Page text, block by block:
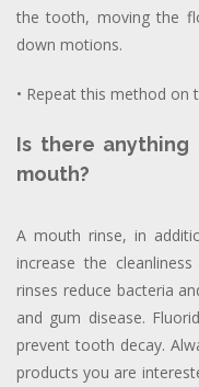
the tooth, moving the
down motions.
• Repeat this method on
Is there
mouth?
A mouth rinse, in
increase the
rinses reduce bacteria
and gum disease.
prevent tooth decay.
products you are